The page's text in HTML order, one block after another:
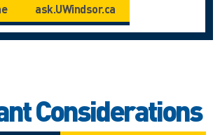
ask.UWindsor.ca
Considerations